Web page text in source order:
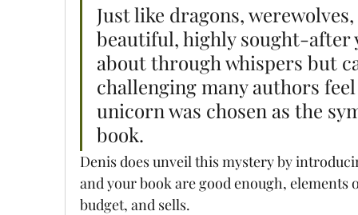
Just like dragons,
beautiful, highly sought-after
about through whispers but
challenging many authors
unicorn was chosen as the
book.
Denis does unveil this mystery by
and your book are good enough,
budget, and sells.